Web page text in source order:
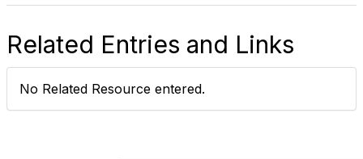
Related Entries and Links
No Related Resource entered.